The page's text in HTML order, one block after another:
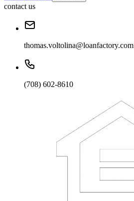
contact us
thomas.voltolina@loanfactory.com
(708) 602-8610